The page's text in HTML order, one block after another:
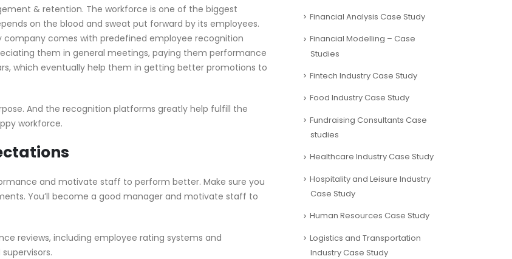
& retention. The workforce is one of the biggest
on the blood and sweat put forward by its employees.
comes with predefined employee recognition
them in general meetings, paying them performance
which eventually help them in getting better promotions to
And the recognition platforms greatly help fulfill the
workforce.
and motivate staff to perform better. Make sure you
You’ll become a good manager and motivate staff to
reviews, including employee rating systems and
Financial Analysis Case Study
Financial Modelling – Case
Studies
Fintech Industry Case Study
Food Industry Case Study
Fundraising Consultants Case
studies
Healthcare Industry Case Study
Hospitality and Leisure Industry
Case Study
Human Resources Case Study
Logistics and Transportation
Industry Case Study